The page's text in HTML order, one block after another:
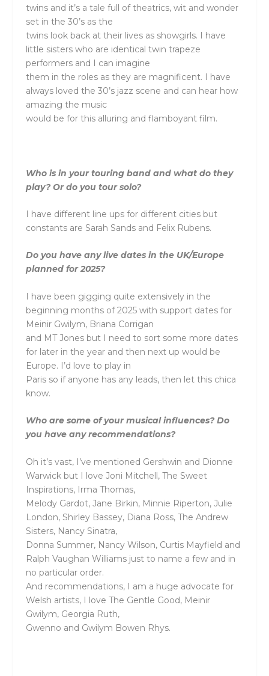
twins and it’s a tale full of theatrics, wit and wonder
set in the 30’s as the
twins look back at their lives as showgirls. I have
little sisters who are identical twin trapeze
performers and I can imagine
them in the roles as they are magnificent. I have
always loved the 30’s jazz scene and can hear how
amazing the music
would be for this alluring and flamboyant film.
Who is in your touring band and what do they
play? Or do you tour solo?
I have different line ups for different cities but
constants are Sarah Sands and Felix Rubens.
Do you have any live dates in the UK/Europe
planned for 2025?
I have been gigging quite extensively in the
beginning months of 2025 with support dates for
Meinir Gwilym, Briana Corrigan
and MT Jones but I need to sort some more dates
for later in the year and then next up would be
Europe. I’d love to play in
Paris so if anyone has any leads, then let this chica
know.
Who are some of your musical influences? Do
you have any recommendations?
Oh it’s vast, I’ve mentioned Gershwin and Dionne
Warwick but I love Joni Mitchell, The Sweet
Inspirations, Irma Thomas,
Melody Gardot, Jane Birkin, Minnie Riperton, Julie
London, Shirley Bassey, Diana Ross, The Andrew
Sisters, Nancy Sinatra,
Donna Summer, Nancy Wilson, Curtis Mayfield and
Ralph Vaughan Williams just to name a few and in
no particular order.
And recommendations, I am a huge advocate for
Welsh artists, I love The Gentle Good, Meinir
Gwilym, Georgia Ruth,
Gwenno and Gwilym Bowen Rhys.